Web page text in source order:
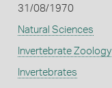
31/08/1970
Natural Sciences
Invertebrate Zoology
Invertebrates